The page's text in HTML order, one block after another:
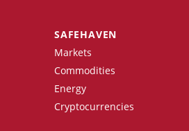
SAFEHAVEN
Markets
Commodities
Energy
Cryptocurrencies